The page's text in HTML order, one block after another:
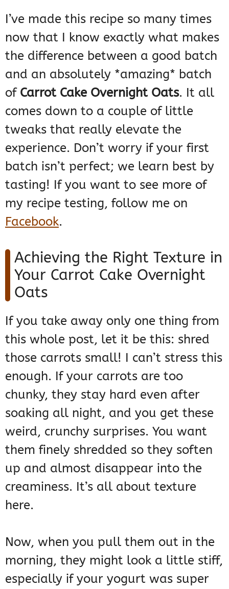
I’ve made this recipe so many times
now that I know exactly what makes
the difference between a good batch
and an absolutely *amazing* batch
of Carrot Cake Overnight Oats. It all
comes down to a couple of little
tweaks that really elevate the
experience. Don’t worry if your first
batch isn’t perfect; we learn best by
tasting! If you want to see more of
my recipe testing, follow me on
Facebook.
Achieving the Right Texture in
Your Carrot Cake Overnight
Oats
If you take away only one thing from
this whole post, let it be this: shred
those carrots small! I can’t stress this
enough. If your carrots are too
chunky, they stay hard even after
soaking all night, and you get these
weird, crunchy surprises. You want
them finely shredded so they soften
up and almost disappear into the
creaminess. It’s all about texture
here.
Now, when you pull them out in the
morning, they might look a little stiff,
especially if your yogurt was super